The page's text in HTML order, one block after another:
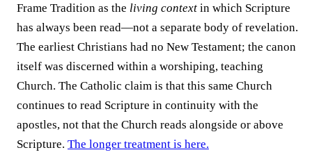
Frame Tradition as the living context in which Scripture
has always been read—not a separate body of revelation.
The earliest Christians had no New Testament; the canon
itself was discerned within a worshiping, teaching
Church. The Catholic claim is that this same Church
continues to read Scripture in continuity with the
apostles, not that the Church reads alongside or above
Scripture. The longer treatment is here.